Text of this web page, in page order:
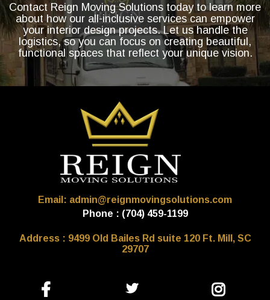
Contact Reign Moving Solutions today to learn more
about how our all-inclusive services can empower
your interior design projects. Let us handle the
logistics, so you can focus on creating beautiful,
functional spaces that reflect your unique vision.
Email: admin@reignmovingsolutions.com
Phone : (704) 459-1199
Address : 9499 Old Bailes Rd suite 120 Ft. Mill, SC
29707